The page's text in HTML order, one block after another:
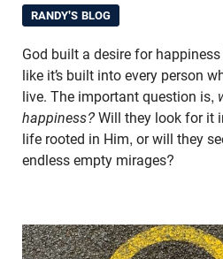
RANDY'S BLOG
God built a desire for
like it’s built into every person
live. The important question is,
happiness?Will they look for it
life rooted in Him, or will they
endless empty mirages?